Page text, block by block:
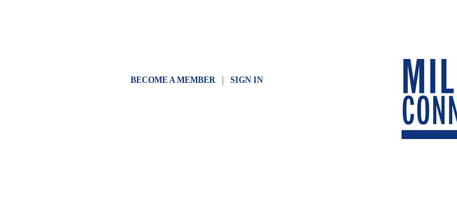
BECOME A MEMBER| SIGN IN